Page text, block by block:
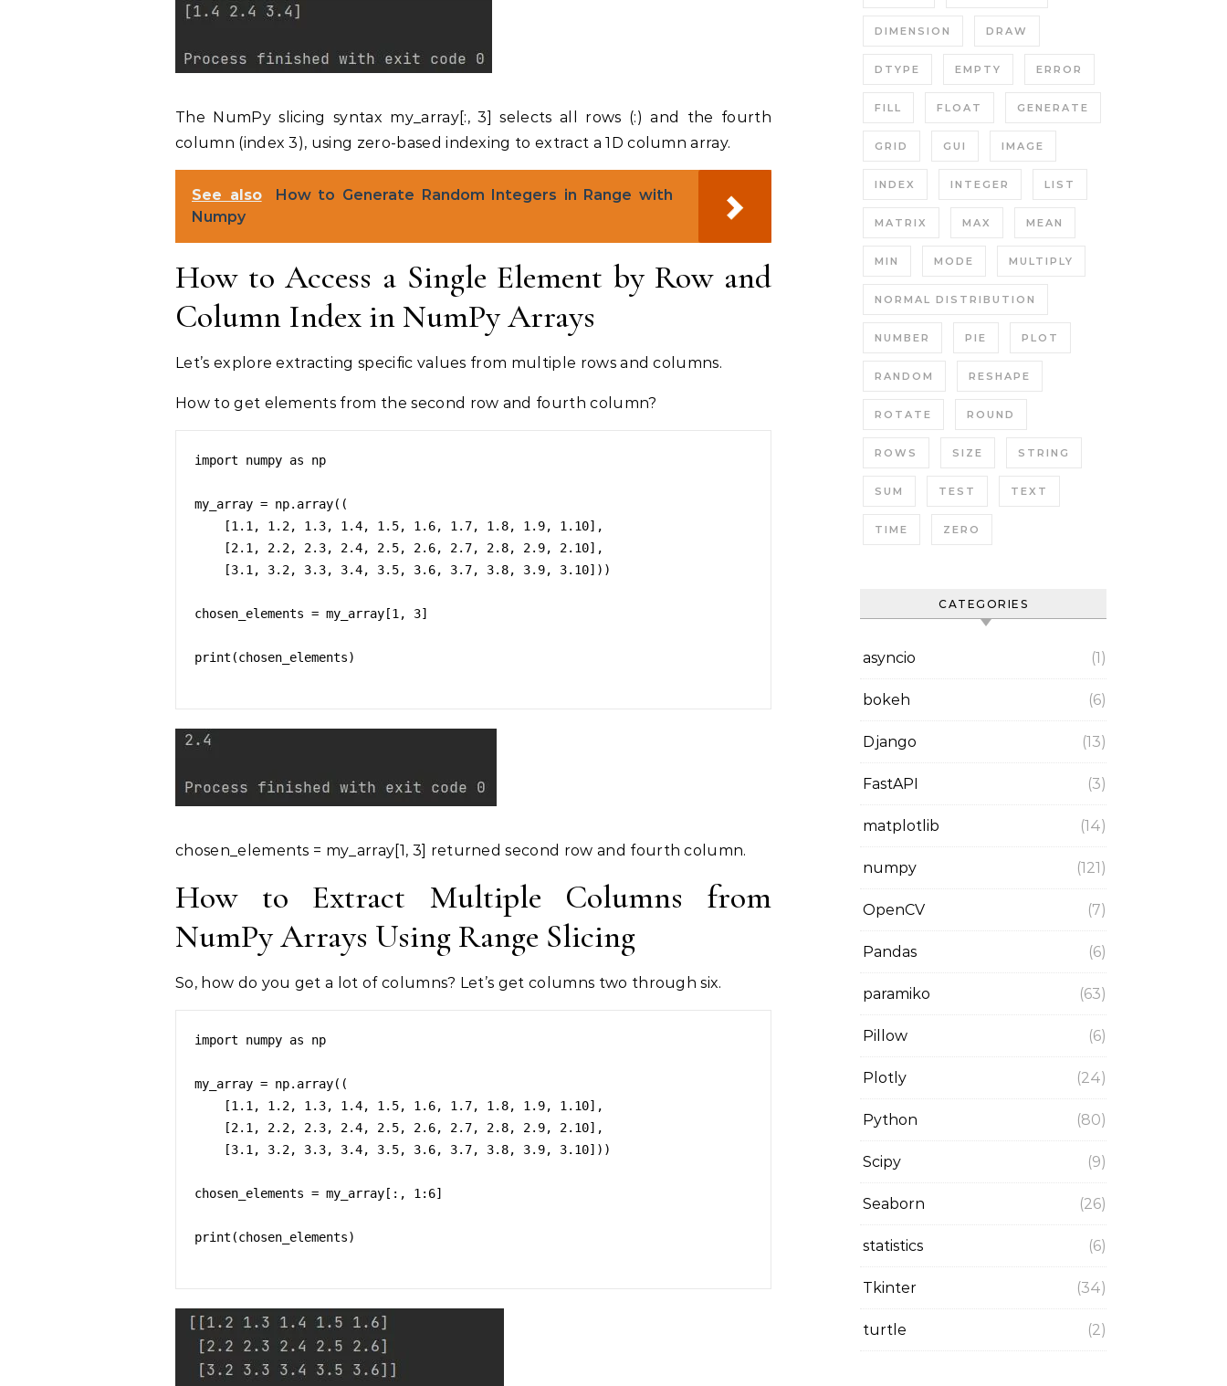
The NumPy slicing syntax my_array[:, 3] selects all rows (:) and the fourth
column (index 3), using zero-based indexing to extract a 1D column array.
See also
How to Generate Random Integers in Range with
Numpy
How to Access a Single Element by Row and
Column Index in NumPy Arrays
Let’s explore extracting specific values from multiple rows and columns.
How to get elements from the second row and fourth column?
import numpy as np
my_array = np.array((
chosen_elements = my_array[1, 3]
print(chosen_elements)
chosen_elements = my_array[1, 3] returned second row and fourth column.
How to Extract Multiple Columns from
NumPy Arrays Using Range Slicing
So, how do you get a lot of columns? Let’s get columns two through six.
import numpy as np
my_array = np.array((
chosen_elements = my_array[:, 1:6]
print(chosen_elements)
DIMENSION DRAW
DTYPE EMPTY ERROR
FILL FLOAT GENERATE
GRID GUI IMAGE
INDEX INTEGER LIST
MATRIX MAX MEAN
MIN MODE MULTIPLY
NORMAL DISTRIBUTION
NUMBER PIE PLOT
RANDOM RESHAPE
ROTATE ROUND
ROWS SIZE STRING
SUM TEST TEXT
TIME ZERO
CATEGORIES
asyncio (1)
bokeh (6)
Django (13)
FastAPI (3)
matplotlib (14)
numpy (121)
OpenCV (7)
Pandas (6)
paramiko (63)
Pillow (6)
Plotly (24)
Python (80)
Scipy (9)
Seaborn (26)
statistics (6)
Tkinter (34)
turtle (2)